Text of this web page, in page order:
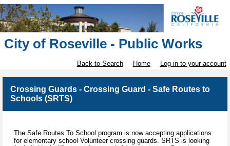
City of Roseville - Public Works
Back to Search Home Log in to your account
Crossing Guards - Crossing Guard - Safe Routes to
Schools (SRTS)
The Safe Routes To School program is now accepting applications
for elementary school Volunteer crossing guards. SRTS is looking